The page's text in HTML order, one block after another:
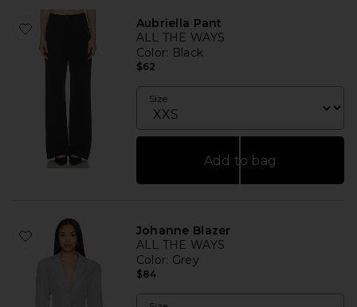
Aubriella Pant
ALL THE WAYS
Color: Black
$62
Size
Add to bag
Johanne Blazer
ALL THE WAYS
Color: Grey
$84